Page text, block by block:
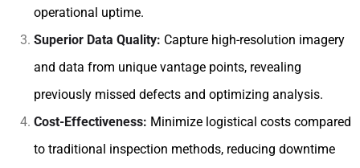
operational uptime.
Superior Data Quality: Capture high-resolution imagery
and data from unique vantage points, revealing
previously missed defects and optimizing analysis.
Cost-Effectiveness: Minimize logistical costs compared
to traditional inspection methods, reducing downtime